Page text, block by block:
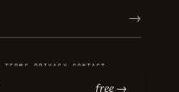
→
·TERMS PRIVACY CONTACT
free →